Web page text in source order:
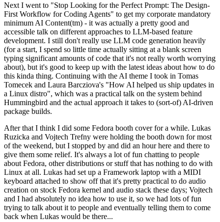
Next I went to "Stop Looking for the Perfect Prompt: The Design-
First Workflow for Coding Agents" to get my corporate mandatory
minimum AI Content(tm) - it was actually a pretty good and
accessible talk on different approaches to LLM-based feature
development. I still don't really use LLM code generation heavily
(for a start, I spend so little time actually sitting at a blank screen
typing significant amounts of code that it's not really worth worrying
about), but it's good to keep up with the latest ideas about how to do
this kinda thing. Continuing with the AI theme I took in Tomas
Tomecek and Laura Barcziova's "How AI helped us ship updates in
a Linux distro", which was a practical talk on the system behind
Hummingbird and the actual approach it takes to (sort-of) AI-driven
package builds.
After that I think I did some Fedora booth cover for a while. Lukas
Ruzicka and Vojtech Trefny were holding the booth down for most
of the weekend, but I stopped by and did an hour here and there to
give them some relief. It's always a lot of fun chatting to people
about Fedora, other distributions or stuff that has nothing to do with
Linux at all. Lukas had set up a Framework laptop with a MIDI
keyboard attached to show off that it's pretty practical to do audio
creation on stock Fedora kernel and audio stack these days; Vojtech
and I had absolutely no idea how to use it, so we had lots of fun
trying to talk about it to people and eventually telling them to come
back when Lukas would be there...